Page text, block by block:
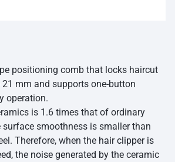
positioning comb that locks haircut
mm and supports one-button
operation.
is 1.6 times that of ordinary
surface smoothness is smaller than
Therefore, when the hair clipper is
the noise generated by the ceramic